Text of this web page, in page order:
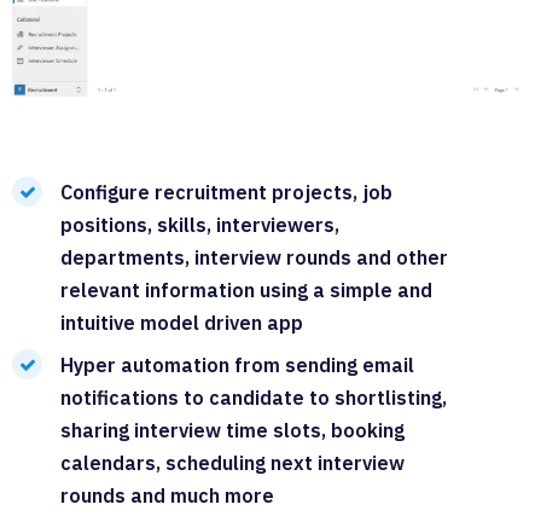
Configure recruitment projects, job
positions, skills, interviewers,
departments, interview rounds and other
relevant information using a simple and
intuitive model driven app
Hyper automation from sending email
notifications to candidate to shortlisting,
sharing interview time slots, booking
calendars, scheduling next interview
rounds and much more